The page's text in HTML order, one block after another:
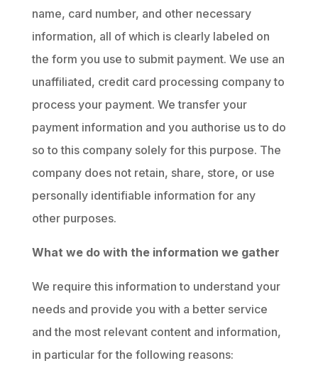
name, card number, and other necessary
information, all of which is clearly labeled on
the form you use to submit payment. We use an
unaffiliated, credit card processing company to
process your payment. We transfer your
payment information and you authorise us to do
so to this company solely for this purpose. The
company does not retain, share, store, or use
personally identifiable information for any
other purposes.
What we do with the information we gather
We require this information to understand your
needs and provide you with a better service
and the most relevant content and information,
in particular for the following reasons: